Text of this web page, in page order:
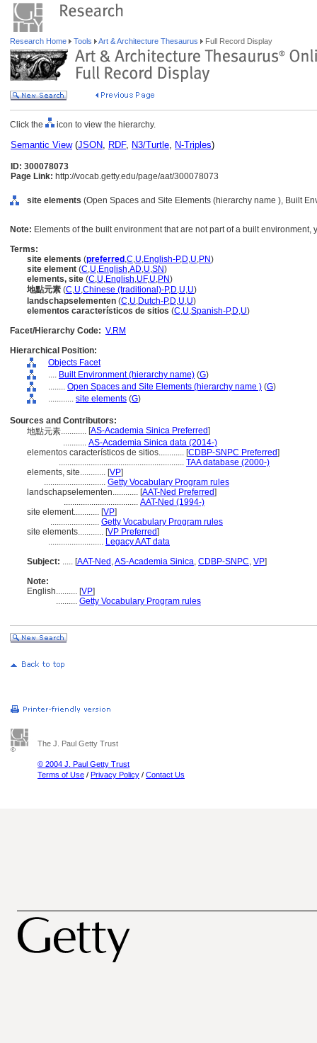
Research Home Tools Art & Architecture Thesaurus Full Record Display
Click the icon to view the hierarchy.
Semantic View(JSON, RDF, N3/Turtle, N-Triples)
ID: 300078073
Page Link: http://vocab.getty.edu/page/aat/300078073
site elements (Open Spaces and Site Elements (hierarchy name ), Built
Note: Elements of the built environment that are not part of a built environment,
Terms:
site elements (preferred ,C,U,English-P,D,U,PN)
site element (C,U,English,AD,U,SN)
elements, site (C,U,English,UF,U,PN)
地點元素 (C,U,Chinese (traditional)-P,D,U,U)
landschapselementen (C,U,Dutch-P,D,U,U)
elementos característicos de sitios (C,U,Spanish-P,D,U)
Facet/Hierarchy Code: V.RM
Hierarchical Position:
Objects Facet
.... Built Environment (hierarchy name) (G)
........ Open Spaces and Site Elements (hierarchy name ) (G)
............ site elements (G)
Sources and Contributors:
地點元素............ [AS-Academia Sinica Preferred]
........... AS-Academia Sinica data (2014-)
elementos característicos de sitios............ [CDBP-SNPC Preferred]
........................................................... TAA database (2000-)
elements, site............ [VP]
............................. Getty Vocabulary Program rules
landschapselementen............ [AAT-Ned Preferred]
................................... AAT-Ned (1994-)
site element............ [VP]
....................... Getty Vocabulary Program rules
site elements............ [VP Preferred]
.......................... Legacy AAT data
Subject: ..... [AAT-Ned ,AS-Academia Sinica, CDBP-SNPC, VP]
Note:
English.......... [VP]
.......... Getty Vocabulary Program rules
The J. Paul Getty Trust
© 2004 J. Paul Getty Trust
Terms of Use / Privacy Policy / Contact Us